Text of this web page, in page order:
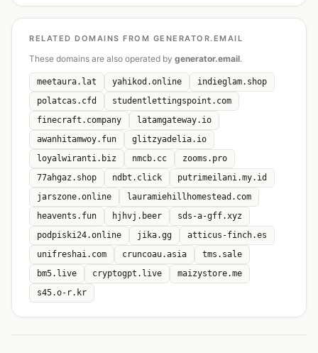
RELATED DOMAINS FROM GENERATOR.EMAIL
These domains are also operated by generator.email.
meetaura.lat yahikod.online
indieglam.shop
polatcas.cfd
studentlettingspoint.com
finecraft.company
latamgateway.io
awanhitamwoy.fun
glitzyadelia.io
loyalwiranti.biz
nmcb.cc
zooms.pro
77ahgaz.shop
ndbt.click
putrimeilani.my.id
jarszone.online
lauramiehillhomestead.com
heavents.fun
hjhvj.beer
sds-a-gff.xyz
podpiski24.online
jika.gg
atticus-finch.es
unifreshai.com
cruncoau.asia
tms.sale
bm5.live
cryptogpt.live
maizystore.me
s45.o-r.kr